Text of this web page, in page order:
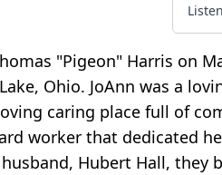
"Pigeon" Harris on
Ohio. JoAnn was a
caring place full of
worker that dedicated
Hubert Hall, they